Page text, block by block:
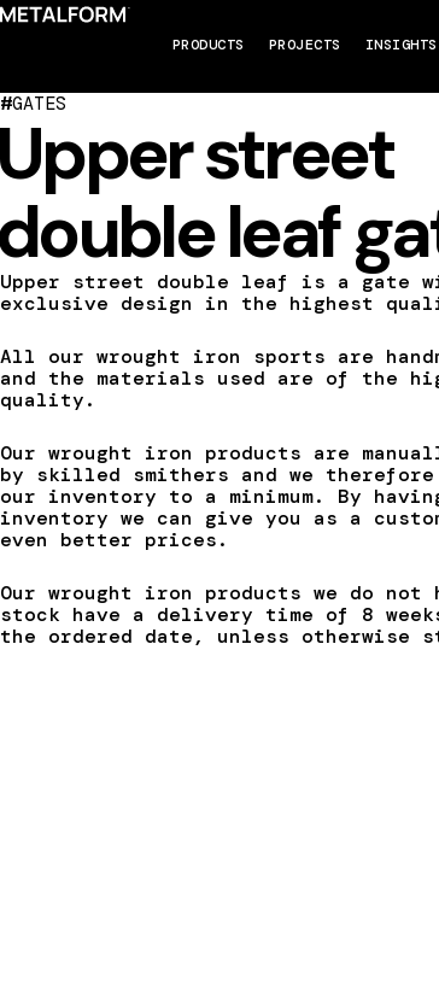
PRODUCTS PROJECTS INSIGHTS
#GATES
street
leaf
Upper street double leaf is a gate
exclusive design in the highest
All our wrought iron sports are
and the materials used are of the
quality.
Our wrought iron products are
by skilled smithers and we therefore
our inventory to a minimum. By
inventory we can give you as a
even better prices.
Our wrought iron products we do not
stock have a delivery time of 8
the ordered date, unless otherwise